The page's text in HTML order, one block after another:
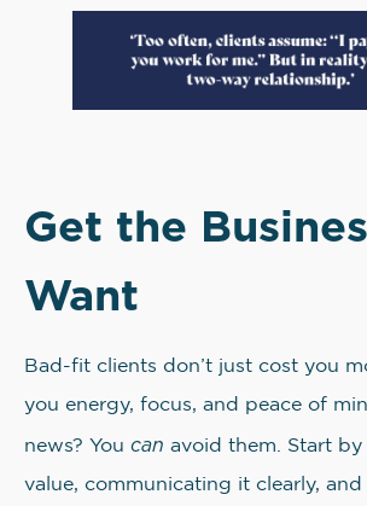
Get the
Want
Bad-fit clients don’t just cost you
you energy, focus, and peace of
news? You can avoid them. Start
value, communicating it clearly, and